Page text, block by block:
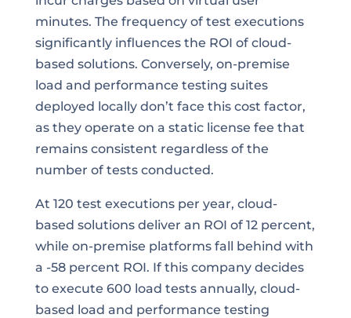
minutes. The frequency of test executions
significantly influences the ROI of cloud-
based solutions. Conversely, on-premise
load and performance testing suites
deployed locally don’t face this cost factor,
as they operate on a static license fee that
remains consistent regardless of the
number of tests conducted.
At 120 test executions per year, cloud-
based solutions deliver an ROI of 12 percent,
while on-premise platforms fall behind with
a -58 percent ROI. If this company decides
to execute 600 load tests annually, cloud-
based load and performance testing